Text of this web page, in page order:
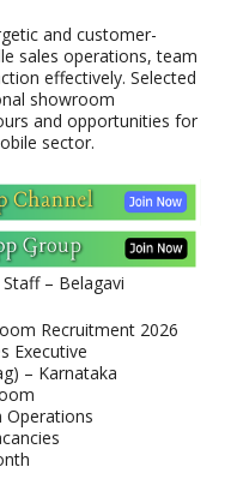
and customer-
sales operations, team
effectively. Selected
showroom
and opportunities for
sector.
– Belagavi
Recruitment 2026
Executive
– Karnataka
Operations